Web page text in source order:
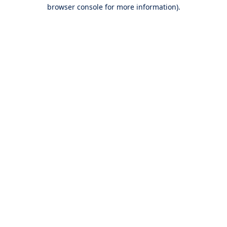
browser console for more information).